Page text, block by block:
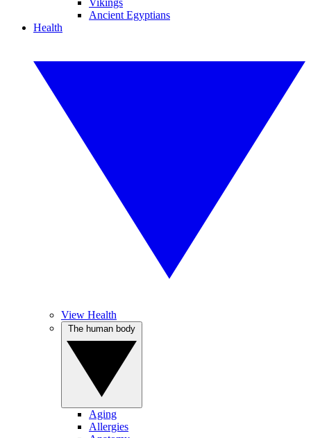
Vikings
Ancient Egyptians
Health
View Health
Aging
Allergies